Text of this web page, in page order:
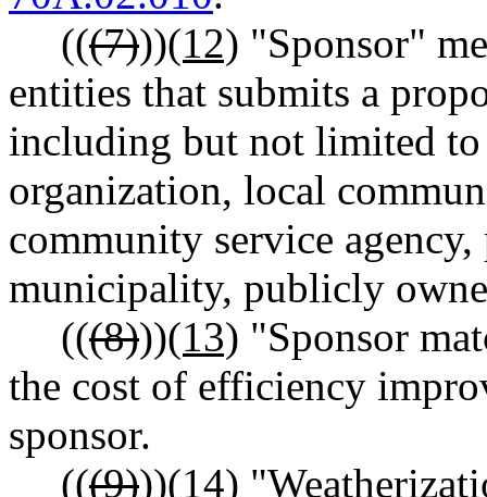
(((7)))(12) "Sponsor"
entities that submits a
including but not limited
organization, local
community service
municipality, publicly
(((8)))(13) "Sponsor
the cost of efficiency
sponsor.
(((9)))(14)